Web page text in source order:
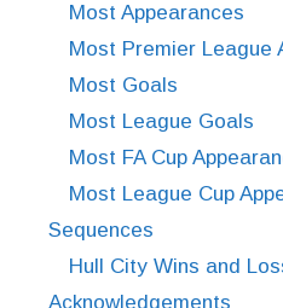
Most Appearances
Most Premier League
Most Goals
Most League Goals
Most FA Cup
Most League Cup
Sequences
Hull City Wins and
Acknowledgements